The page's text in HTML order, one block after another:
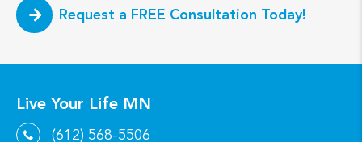
Request a FREE Consultation Today!
Live Your Life MN
(612) 568-5506